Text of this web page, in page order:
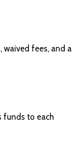
waived fees, and a
funds to each